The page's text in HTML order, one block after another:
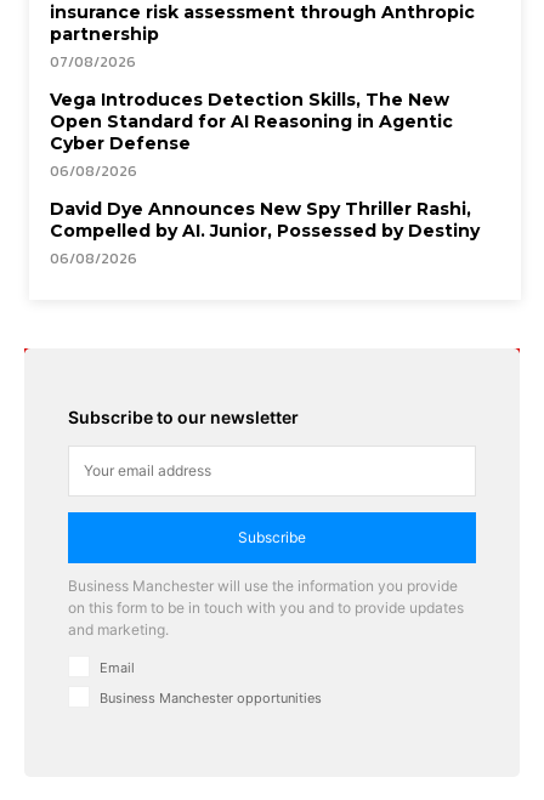
insurance risk assessment through Anthropic
partnership
07/08/2026
Vega Introduces Detection Skills, The New
Open Standard for AI Reasoning in Agentic
Cyber Defense
06/08/2026
David Dye Announces New Spy Thriller Rashi,
Compelled by AI. Junior, Possessed by Destiny
06/08/2026
Subscribe to our newsletter
Subscribe
Business Manchester will use the information you provide
on this form to be in touch with you and to provide updates
and marketing.
Email
Business Manchester opportunities